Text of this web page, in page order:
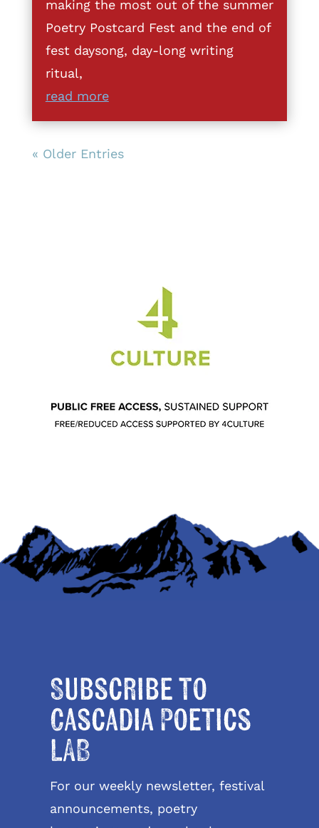
making the most out of the summer
Poetry Postcard Fest and the end of
fest daysong, day-long writing
ritual,
read more
« Older Entries
Subscribe to
Cascadia Poetics
LAB
For our weekly newsletter, festival
announcements, poetry